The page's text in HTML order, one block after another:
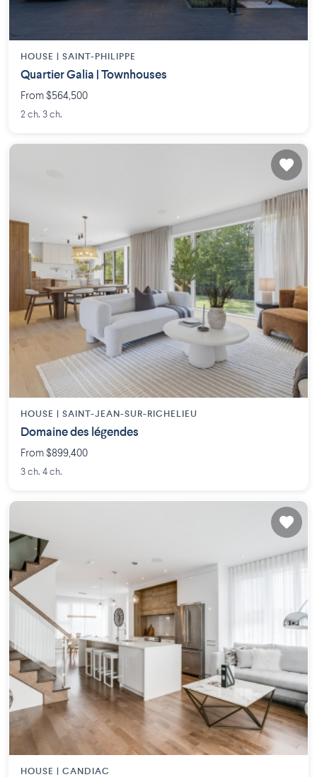
HOUSE | SAINT-PHILIPPE
Quartier Galia | Townhouses
From $564,500
2 ch. 3 ch.
HOUSE | SAINT-JEAN-SUR-RICHELIEU
Domaine des légendes
From $899,400
3 ch. 4 ch.
HOUSE | CANDIAC